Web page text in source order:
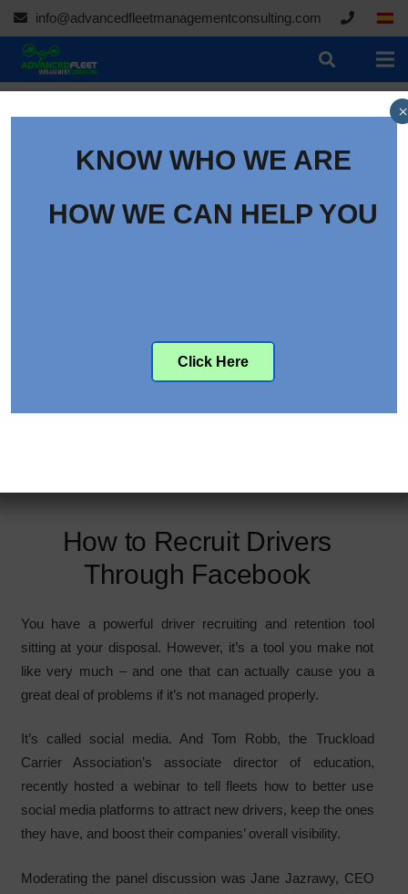
info@advancedfleetmanagementconsulting.com
How to Recruit Drivers
Through Facebook
How to Recruit Drivers
Through Facebook
You have a powerful driver recruiting and retention tool
sitting at your disposal. However, it’s a tool you make not
like very much – and one that can actually cause you a
great deal of problems if it’s not managed properly.
It’s called social media. And Tom Robb, the Truckload
Carrier Association’s associate director of education,
recently hosted a webinar to tell fleets how to better use
social media platforms to attract new drivers, keep the ones
they have, and boost their companies’ overall visibility.
Moderating the panel discussion was Jane Jazrawy, CEO
KNOW WHO WE ARE
HOW WE CAN HELP YOU
Click Here
×